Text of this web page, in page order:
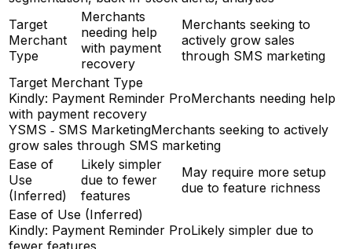
Target
Merchant
Type
Merchants
needing help
with payment
recovery
Merchants seeking to
actively grow sales
through SMS marketing
Target Merchant Type
Kindly: Payment Reminder ProMerchants needing help
with payment recovery
YSMS ‑ SMS MarketingMerchants seeking to actively
grow sales through SMS marketing
Ease of
Use
(Inferred)
Likely simpler
due to fewer
features
May require more setup
due to feature richness
Ease of Use (Inferred)
Kindly: Payment Reminder ProLikely simpler due to
fewer features